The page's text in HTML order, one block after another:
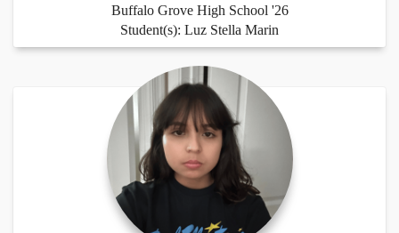
Buffalo Grove High School '26
Student(s): Luz Stella Marin